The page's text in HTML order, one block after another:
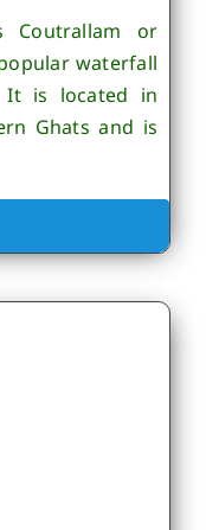
Coutrallam or
waterfall
It is located in
Ghats and is